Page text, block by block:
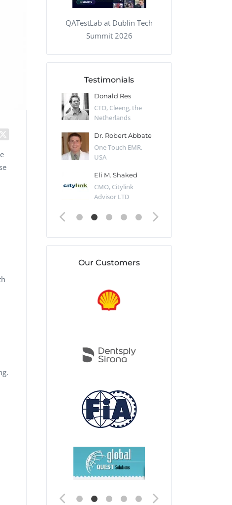
QATestLab at Dublin Tech
Summit 2026
Testimonials
Catlin
UK
Donald Res
CTO, Cleeng, the
Netherlands
Dr. Robert Abbate
One Touch EMR,
USA
Eli M. Shaked
CMO, Citylink
Advisor LTD
Our Customers